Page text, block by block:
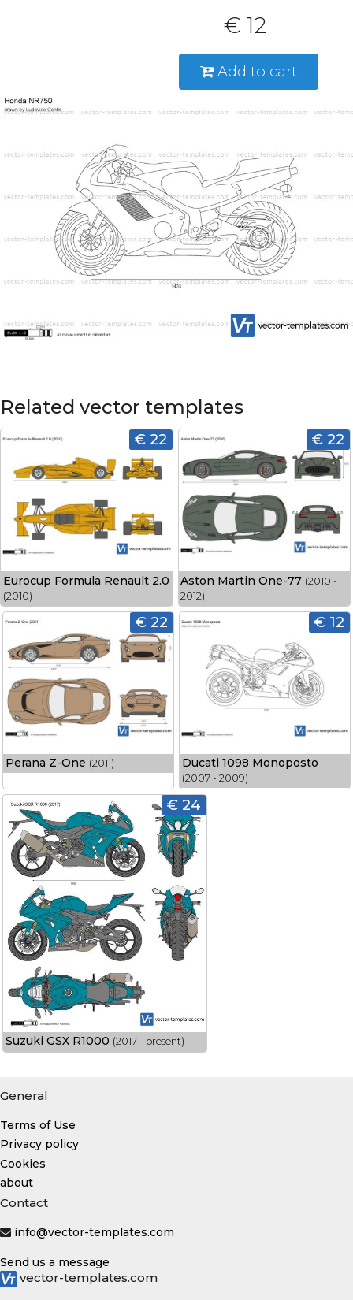
€ 12
Add to cart
Related vector templates
€ 22
Eurocup Formula Renault 2.0
(2010)
€ 22
Aston Martin One-77 (2010 -
2012)
€ 22
Perana Z-One (2011)
€ 12
Ducati 1098 Monoposto
(2007 - 2009)
€ 24
Suzuki GSX R1000 (2017 - present)
General
Terms of Use
Privacy policy
Cookies
about
Contact
info@vector-templates.com
Send us a message
vector-templates.com